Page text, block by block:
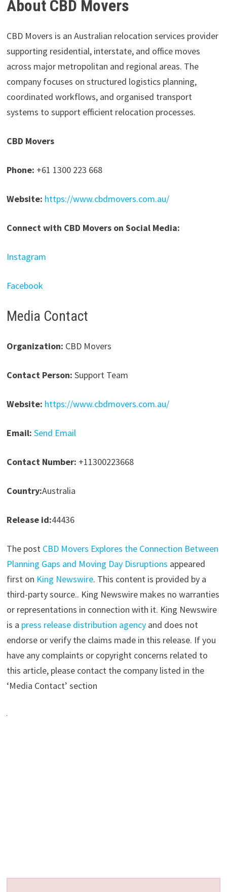
About CBD Movers
CBD Movers is an Australian relocation services provider
supporting residential, interstate, and office moves
across major metropolitan and regional areas. The
company focuses on structured logistics planning,
coordinated workflows, and organised transport
systems to support efficient relocation processes.
CBD Movers
Phone: +61 1300 223 668
Website: https://www.cbdmovers.com.au/
Connect with CBD Movers on Social Media:
Instagram
Facebook
Media Contact
Organization: CBD Movers
Contact Person: Support Team
Website: https://www.cbdmovers.com.au/
Email: Send Email
Contact Number: +11300223668
Country:Australia
Release id:44436
The post CBD Movers Explores the Connection Between
Planning Gaps and Moving Day Disruptions appeared
first on King Newswire. This content is provided by a
third-party source.. King Newswire makes no warranties
or representations in connection with it. King Newswire
is a press release distribution agencyand does not
endorse or verify the claims made in this release. If you
have any complaints or copyright concerns related to
this article, please contact the company listed in the
‘Media Contact’ section